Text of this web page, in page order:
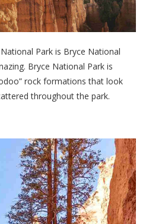
Park is Bryce National
Bryce National Park is
rock formations that look
throughout the park.